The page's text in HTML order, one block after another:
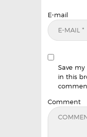
E-mail
Save
in this
Comment